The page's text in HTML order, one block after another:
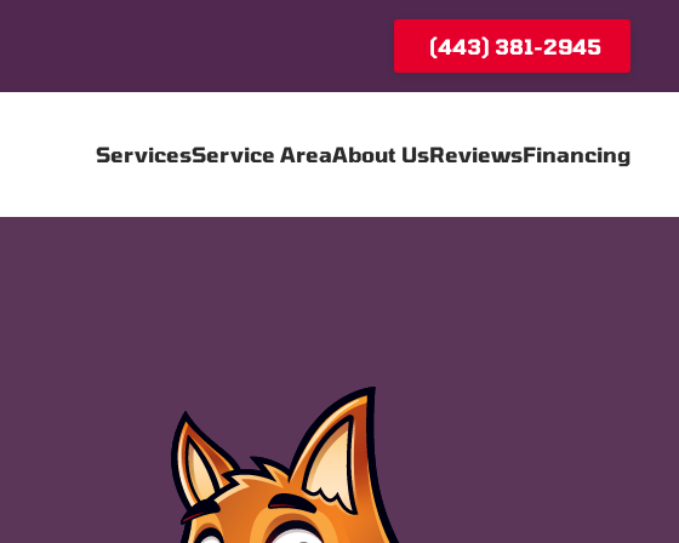
(443) 381-2945
ServicesService AreaAbout UsReviewsFinancing